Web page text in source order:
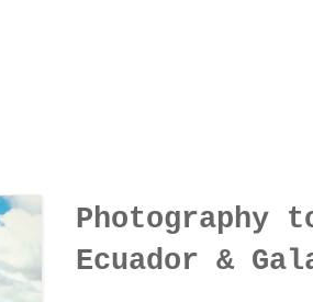
Photography
Ecuador &